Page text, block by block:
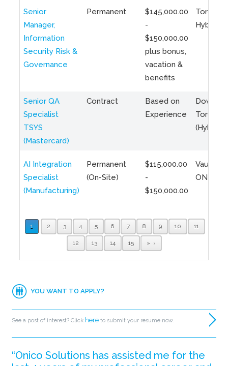
Senior
Manager,
Information
Security Risk &
Governance
Permanent
$145,000.00
-
$150,000.00
plus bonus,
vacation &
benefits
Toronto
Hybrid
Senior QA
Specialist
TSYS
(Mastercard)
Contract
Based on
Experience
Toronto
(Hybrid)
AI Integration
Specialist
(Manufacturing)
Permanent
(On-Site)
$115,000.00
-
$150,000.00
Vaughan,
ON
1 2 3 4 5 6 7 8 9 10 11
12 13 14 15 »
YOU WANT TO APPLY?
See a post of interest? Click here to submit your resume now.
“Onico Solutions has assisted me for the